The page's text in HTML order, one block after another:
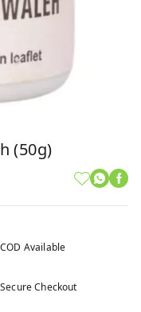
(50g)
COD Available
Secure Checkout